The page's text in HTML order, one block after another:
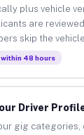
plus vehicle
are
skip the
48 hours
Driver
gig categories,